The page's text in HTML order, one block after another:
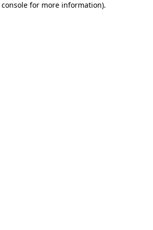
for more information).